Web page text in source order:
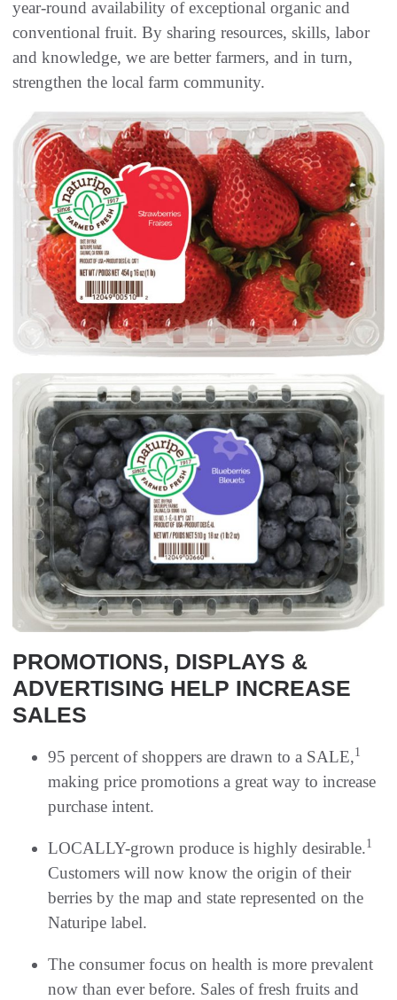
year-round availability of exceptional organic and
conventional fruit. By sharing resources, skills, labor
and knowledge, we are better farmers, and in turn,
strengthen the local farm community.
PROMOTIONS, DISPLAYS &
ADVERTISING HELP INCREASE
SALES
95 percent of shoppers are drawn to a SALE,1
making price promotions a great way to increase
purchase intent.
LOCALLY-grown produce is highly desirable.1
Customers will now know the origin of their
berries by the map and state represented on the
Naturipe label.
The consumer focus on health is more prevalent
now than ever before. Sales of fresh fruits and